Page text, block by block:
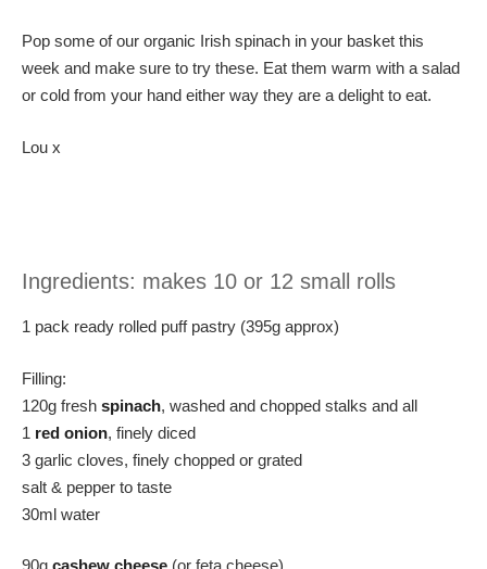
Pop some of our organic Irish spinach in your basket this
week and make sure to try these. Eat them warm with a salad
or cold from your hand either way they are a delight to eat.
Lou x
Ingredients: makes 10 or 12 small rolls
1 pack ready rolled puff pastry (395g approx)
Filling:
120g fresh spinach, washed and chopped stalks and all
1 red onion, finely diced
3 garlic cloves, finely chopped or grated
salt & pepper to taste
30ml water
90g cashew cheese (or feta cheese)